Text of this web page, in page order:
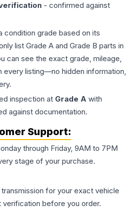
- confirmed against
condition grade based on its
list Grade A and Grade B parts in
can see the exact grade, mileage,
every listing—no hidden information,
inspection at Grade A with
against documentation.
Support:
through Friday, 9AM to 7PM
stage of your purchase.
for your exact vehicle
before you order.